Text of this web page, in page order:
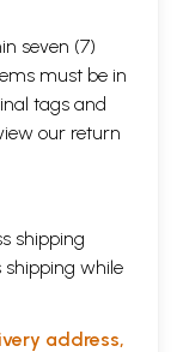
seven (7)
must be in
tags and
our return
shipping
shipping while
address,